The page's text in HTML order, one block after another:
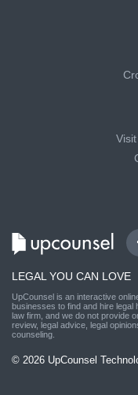
LEGAL YOU CAN LOVE
UpCounsel is an interactive
businesses to find and hire
law firm, and we do not provide
review, legal advice, legal
counseling.
© 2026 UpCounsel